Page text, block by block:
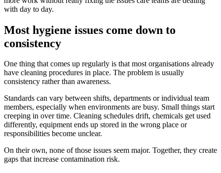
with day to day.
Most hygiene issues come down to
consistency
One thing that comes up regularly is that most organisations already
have cleaning procedures in place. The problem is usually
consistency rather than awareness.
Standards can vary between shifts, departments or individual team
members, especially when environments are busy. Small things start
creeping in over time. Cleaning schedules drift, chemicals get used
differently, equipment ends up stored in the wrong place or
responsibilities become unclear.
On their own, none of those issues seem major. Together, they create
gaps that increase contamination risk.